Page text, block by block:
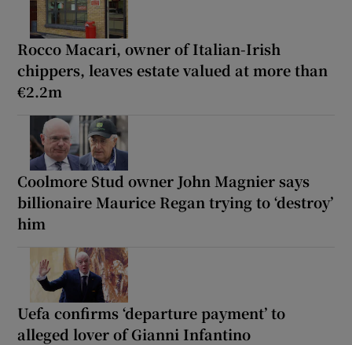
Rocco Macari, owner of Italian-Irish
chippers, leaves estate valued at more than
€2.2m
Coolmore Stud owner John Magnier says
billionaire Maurice Regan trying to ‘destroy’
him
Uefa confirms ‘departure payment’ to
alleged lover of Gianni Infantino